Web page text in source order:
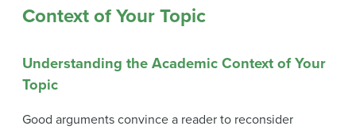
Context of Your Topic
Understanding the Academic Context of Your
Topic
Good arguments convince a reader to reconsider